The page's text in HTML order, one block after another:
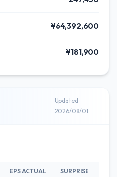
¥64,392,600
¥181,900
Updated
2026/08/01
EPS ACTUAL SURPRISE